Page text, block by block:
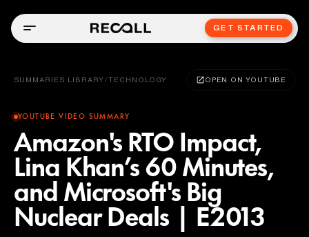
GET STARTED
SUMMARIES LIBRARY / TECHNOLOGY OPEN ON YOUTUBE
YOUTUBE VIDEO SUMMARY
Amazon's RTO Impact,
Lina Khan’s 60 Minutes,
and Microsoft's Big
Nuclear Deals | E2013